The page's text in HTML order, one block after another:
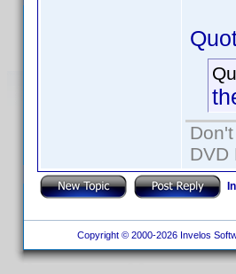
DVD
Copyright © 2000-2026 Invelos